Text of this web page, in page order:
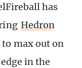
has
Hedron
to max out on
in the